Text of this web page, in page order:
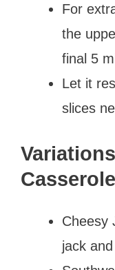
For
the
final 5
Let it
slices
Casserole
Cheesy
jack